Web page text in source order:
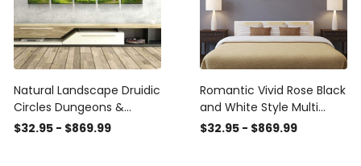
Natural Landscape Druidic
Circles Dungeons &
Dragons Multi Canvas
$32.95 - $869.99
Romantic Vivid Rose Black
and White Style Multi
Canvas Wall Art Ideas,
$32.95 - $869.99